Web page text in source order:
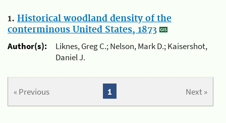
1. Historical woodland density of the
conterminous United States, 1873
Author(s):
Liknes, Greg C.; Nelson, Mark D.; Kaisershot,
Daniel J.
« Previous Next »
1